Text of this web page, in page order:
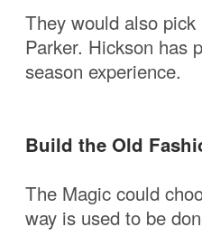
They would also
Parker. Hickson has
season experience.
Build the Old
The Magic could
way is used to be